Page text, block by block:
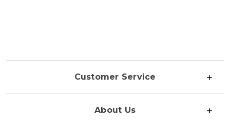
Customer Service
About Us